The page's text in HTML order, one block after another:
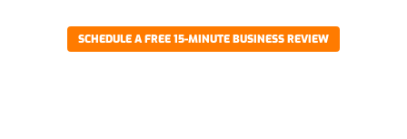
SCHEDULE A FREE 15-MINUTE BUSINESS REVIEW